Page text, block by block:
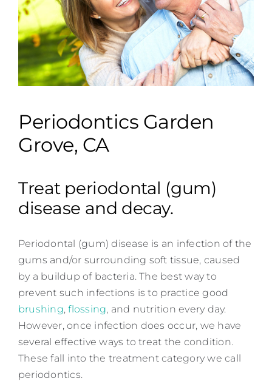
Contact
Periodontics Garden
Grove, CA
Treat periodontal (gum)
disease and decay.
Periodontal (gum) disease is an infection of the
gums and/or surrounding soft tissue, caused
by a buildup of bacteria. The best way to
prevent such infections is to practice good
brushing,flossing, and nutrition every day.
However, once infection does occur, we have
several effective ways to treat the condition.
These fall into the treatment category we call
periodontics.